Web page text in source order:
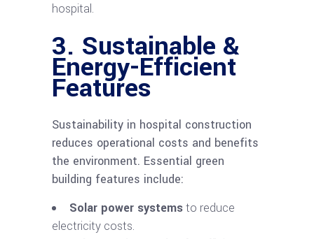
hospital.
3. Sustainable &
Energy-Efficient
Features
Sustainability in hospital construction
reduces operational costs and benefits
the environment. Essential green
building features include:
Solar power systemsto reduce
electricity costs.